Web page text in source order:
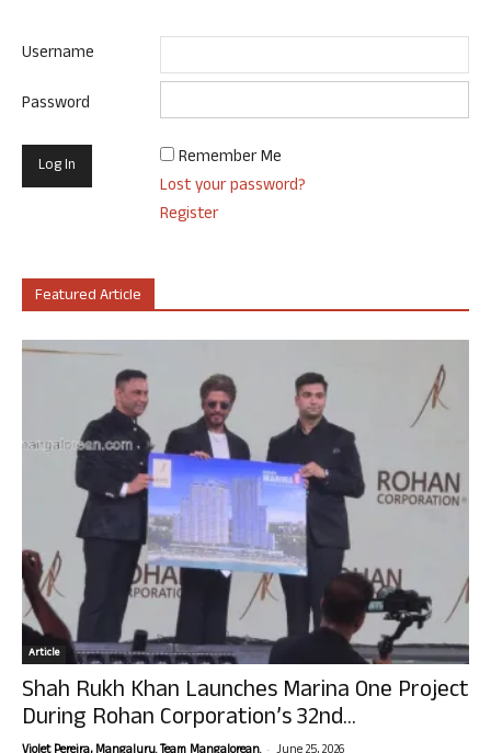
Username
Password
Remember Me
Lost your password?
Register
Featured Article
Article
Shah Rukh Khan Launches Marina One Project
During Rohan Corporation’s 32nd...
-